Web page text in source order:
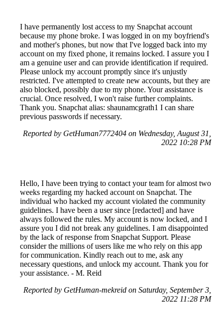
I have permanently lost access to my Snapchat account
because my phone broke. I was logged in on my boyfriend's
and mother's phones, but now that I've logged back into my
account on my fixed phone, it remains locked. I assure you I
am a genuine user and can provide identification if required.
Please unlock my account promptly since it's unjustly
restricted. I've attempted to create new accounts, but they are
also blocked, possibly due to my phone. Your assistance is
crucial. Once resolved, I won't raise further complaints.
Thank you. Snapchat alias: shaunamcgrath1 I can share
previous passwords if necessary.
Reported by GetHuman7772404 on Wednesday, August 31,
2022 10:28 PM
Hello, I have been trying to contact your team for almost two
weeks regarding my hacked account on Snapchat. The
individual who hacked my account violated the community
guidelines. I have been a user since [redacted] and have
always followed the rules. My account is now locked, and I
assure you I did not break any guidelines. I am disappointed
by the lack of response from Snapchat Support. Please
consider the millions of users like me who rely on this app
for communication. Kindly reach out to me, ask any
necessary questions, and unlock my account. Thank you for
your assistance. - M. Reid
Reported by GetHuman-mekreid on Saturday, September 3,
2022 11:28 PM